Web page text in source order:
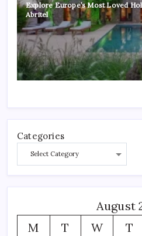
Explore Europe’s Most Loved
Abritel
Categories
August
M
T W T